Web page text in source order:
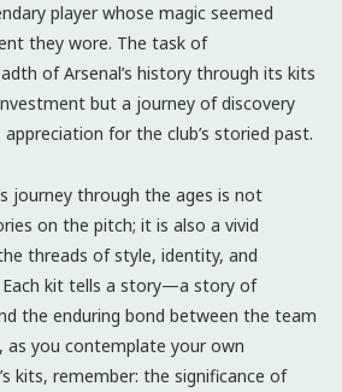
player whose magic seemed
they wore. The task of
of Arsenal’s history through its kits
but a journey of discovery
appreciation for the club’s storied past.
journey through the ages is not
on the pitch; it is also a vivid
threads of style, identity, and
kit tells a story—a story of
the enduring bond between the team
as you contemplate your own
kits, remember: the significance of